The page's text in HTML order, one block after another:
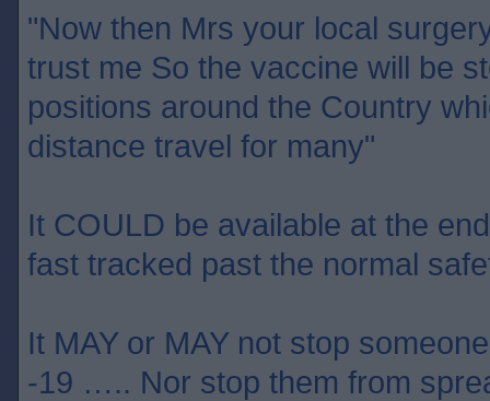
"Now then Mrs your local
trust me So the vaccine will be
positions around the Country
distance travel for many"
It COULD be available at the
fast tracked past the normal
It MAY or MAY not stop
-19 ….. Nor stop them from